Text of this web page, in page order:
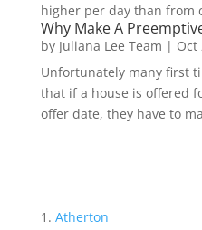
higher per day than from
Why Make A
by Juliana Lee Team | Oct
Unfortunately many first
that if a house is offered
offer date, they have to
Atherton